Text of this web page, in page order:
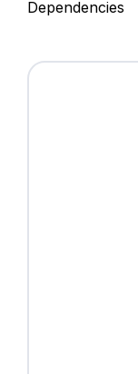
Dependencies